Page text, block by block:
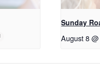
Sunday
August 8